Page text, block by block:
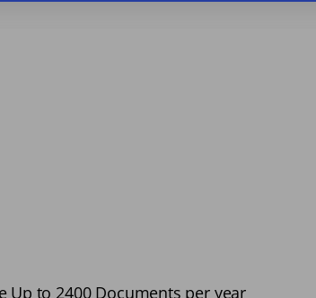
Up to 2400 Documents per year